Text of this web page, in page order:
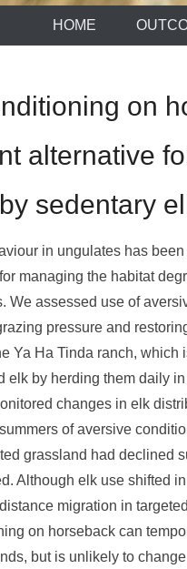
HOME
on
alternative
sedentary
in ungulates has
managing the habitat
We assessed use of
pressure and
Ya Ha Tinda ranch, which
elk by herding them daily
changes in elk
of aversive
grassland had declined
Although elk use shifted
migration in
on horseback can
but is unlikely to